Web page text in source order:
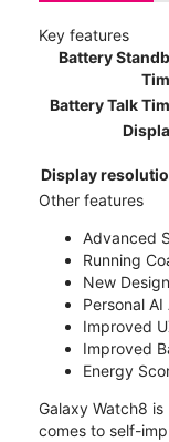
Key features
Battery
Battery Talk
Display
Other features
Advanced
Running
New Design
Personal
Improved
Improved
Energy
Galaxy Watch8
comes to self-